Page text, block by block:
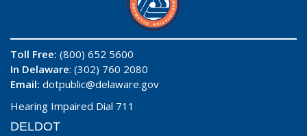
Toll Free: (800) 652 5600
In Delaware: (302) 760 2080
Email: dotpublic@delaware.gov
Hearing Impaired Dial 711
DELDOT